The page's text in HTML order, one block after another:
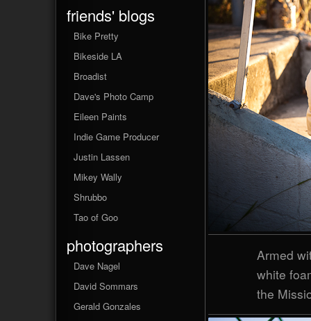
friends' blogs
Bike Pretty
Bikeside LA
Broadist
Dave's Photo Camp
Eileen Paints
Indie Game Producer
Justin Lassen
Mikey Wally
Shrubbo
Tao of Goo
photographers
Dave Nagel
David Sommars
Gerald Gonzales
Armed
white
the